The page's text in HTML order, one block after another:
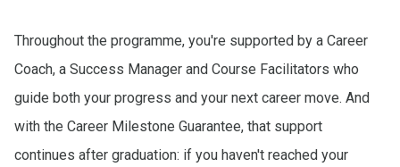
Throughout the programme, you're supported by a Career
Coach, a Success Manager and Course Facilitators who
guide both your progress and your next career move. And
with the Career Milestone Guarantee, that support
continues after graduation: if you haven't reached your